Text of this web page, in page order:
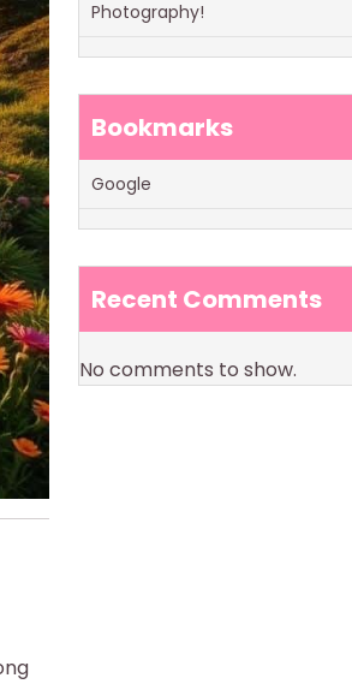
Photography!
Bookmarks
Google
Recent Comments
No comments to show.